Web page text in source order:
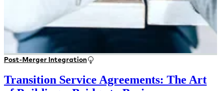
Post-Merger Integration
Transition Service Agreements: The Art